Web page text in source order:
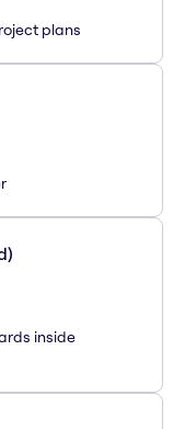
plans
inside